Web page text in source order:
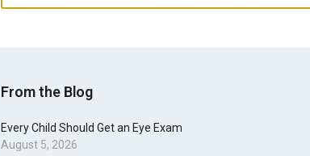
From the Blog
Every Child Should Get an Eye Exam
August 5, 2026